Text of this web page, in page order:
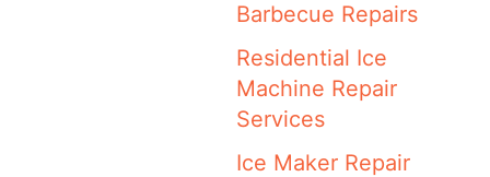
Barbecue Repairs
Residential Ice
Machine Repair
Services
Ice Maker Repair